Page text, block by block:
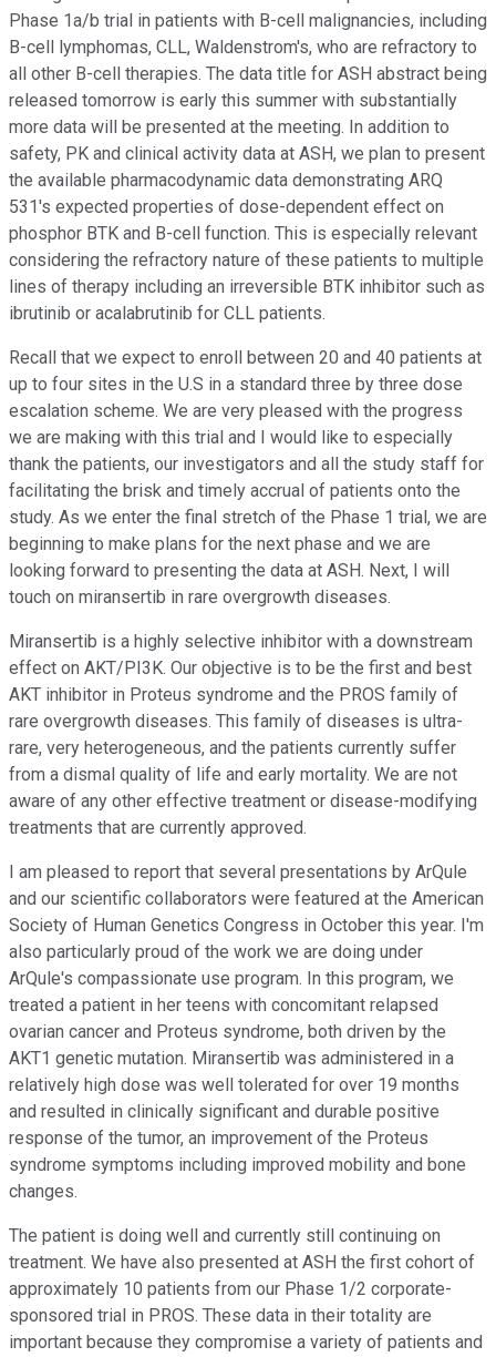
Phase 1a/b trial in patients with B-cell malignancies, including
B-cell lymphomas, CLL, Waldenstrom's, who are refractory to
all other B-cell therapies. The data title for ASH abstract being
released tomorrow is early this summer with substantially
more data will be presented at the meeting. In addition to
safety, PK and clinical activity data at ASH, we plan to present
the available pharmacodynamic data demonstrating ARQ
531's expected properties of dose-dependent effect on
phosphor BTK and B-cell function. This is especially relevant
considering the refractory nature of these patients to multiple
lines of therapy including an irreversible BTK inhibitor such as
ibrutinib or acalabrutinib for CLL patients.
Recall that we expect to enroll between 20 and 40 patients at
up to four sites in the U.S in a standard three by three dose
escalation scheme. We are very pleased with the progress
we are making with this trial and I would like to especially
thank the patients, our investigators and all the study staff for
facilitating the brisk and timely accrual of patients onto the
study. As we enter the final stretch of the Phase 1 trial, we are
beginning to make plans for the next phase and we are
looking forward to presenting the data at ASH. Next, I will
touch on miransertib in rare overgrowth diseases.
Miransertib is a highly selective inhibitor with a downstream
effect on AKT/PI3K. Our objective is to be the first and best
AKT inhibitor in Proteus syndrome and the PROS family of
rare overgrowth diseases. This family of diseases is ultra-
rare, very heterogeneous, and the patients currently suffer
from a dismal quality of life and early mortality. We are not
aware of any other effective treatment or disease-modifying
treatments that are currently approved.
I am pleased to report that several presentations by ArQule
and our scientific collaborators were featured at the American
Society of Human Genetics Congress in October this year. I'm
also particularly proud of the work we are doing under
ArQule's compassionate use program. In this program, we
treated a patient in her teens with concomitant relapsed
ovarian cancer and Proteus syndrome, both driven by the
AKT1 genetic mutation. Miransertib was administered in a
relatively high dose was well tolerated for over 19 months
and resulted in clinically significant and durable positive
response of the tumor, an improvement of the Proteus
syndrome symptoms including improved mobility and bone
changes.
The patient is doing well and currently still continuing on
treatment. We have also presented at ASH the first cohort of
approximately 10 patients from our Phase 1/2 corporate-
sponsored trial in PROS. These data in their totality are
important because they compromise a variety of patients and